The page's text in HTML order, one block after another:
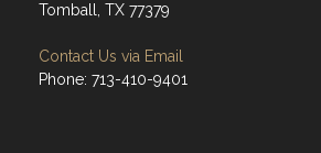
Tomball, TX 77379
Contact Us via Email
Phone: 713-410-9401